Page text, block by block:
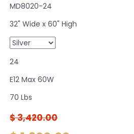
MD8020-24
32" Wide x 60" High
24
E12 Max 60W
70 Lbs
$ 3,420.00